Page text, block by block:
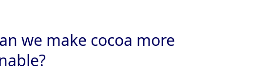
we make cocoa more